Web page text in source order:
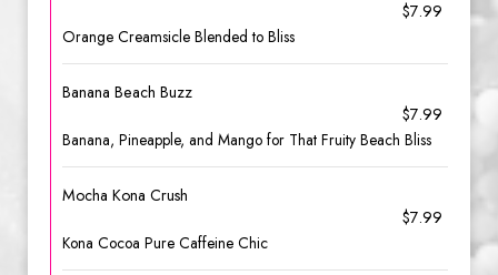
$7.99
Orange Creamsicle Blended to Bliss
Banana Beach Buzz
$7.99
Banana, Pineapple, and Mango for That Fruity Beach Bliss
Mocha Kona Crush
$7.99
Kona Cocoa Pure Caffeine Chic